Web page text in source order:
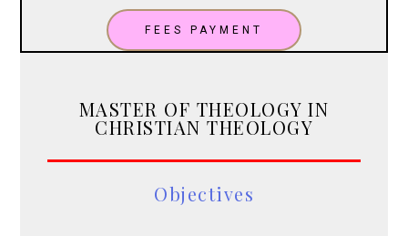
FEES PAYMENT
MASTER OF THEOLOGY IN
CHRISTIAN THEOLOGY
Objectives